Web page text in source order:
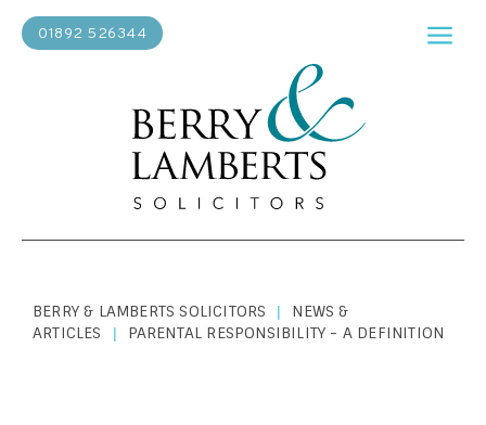
01892 526344
BERRY & LAMBERTS SOLICITORS |
NEWS &
ARTICLES
| PARENTAL RESPONSIBILITY - A DEFINITION